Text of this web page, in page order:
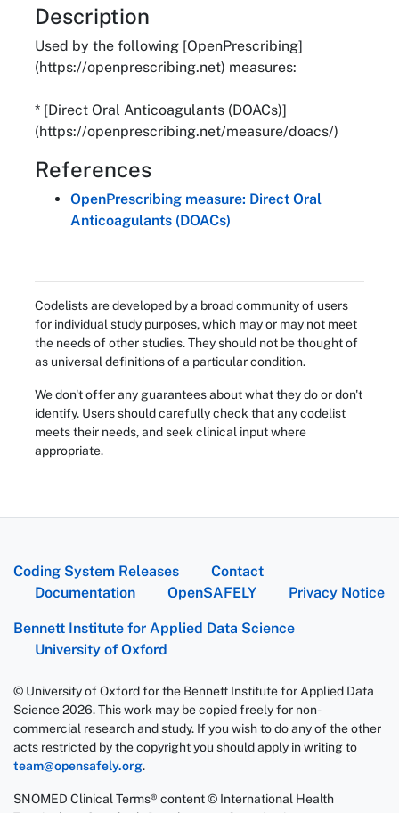
About
Description
Used by the following [OpenPrescribing]
(https://openprescribing.net) measures:
* [Direct Oral Anticoagulants (DOACs)]
(https://openprescribing.net/measure/doacs/)
References
OpenPrescribing measure: Direct Oral
Anticoagulants (DOACs)
Codelists are developed by a broad community of users
for individual study purposes, which may or may not meet
the needs of other studies. They should not be thought of
as universal definitions of a particular condition.
We don't offer any guarantees about what they do or don't
identify. Users should carefully check that any codelist
meets their needs, and seek clinical input where
appropriate.
Coding System Releases
Contact
Documentation
OpenSAFELY Privacy Notice
Bennett Institute for Applied Data Science
University of Oxford
© University of Oxford for the Bennett Institute for Applied Data
Science 2026. This work may be copied freely for non-
commercial research and study. If you wish to do any of the other
acts restricted by the copyright you should apply in writing to
team@opensafely.org.
SNOMED Clinical Terms® content © International Health